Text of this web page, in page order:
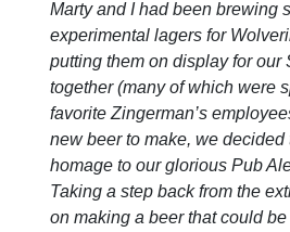
Marty and I had been brewing
experimental lagers for
putting them on display for our
together (many of which were
favorite Zingerman’s
new beer to make, we decided
homage to our glorious Pub
Taking a step back from the
on making a beer that could